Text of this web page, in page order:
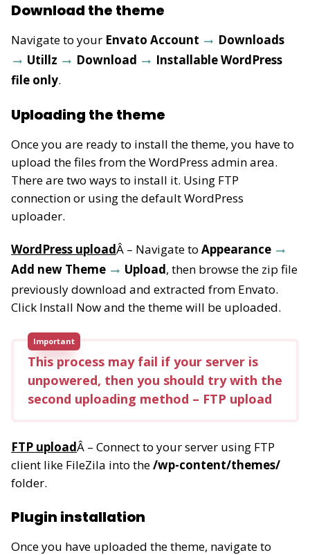
Download the theme
Navigate to your Envato Account
Downloads
Utillz
Download
Installable WordPress
file only.
Uploading the theme
Once you are ready to install the theme, you have to
upload the files from the WordPress admin area.
There are two ways to install it. Using FTP
connection or using the default WordPress
uploader.
WordPress uploadÂ – Navigate to Appearance
Add new Theme
Upload, then browse the zip file
previously download and extracted from Envato.
Click Install Now and the theme will be uploaded.
Important
This process may fail if your server is
unpowered, then you should try with the
second uploading method – FTP upload
FTP uploadÂ – Connect to your server using FTP
client like FileZila into the/wp-content/themes/
folder.
Plugin installation
Once you have uploaded the theme, navigate to